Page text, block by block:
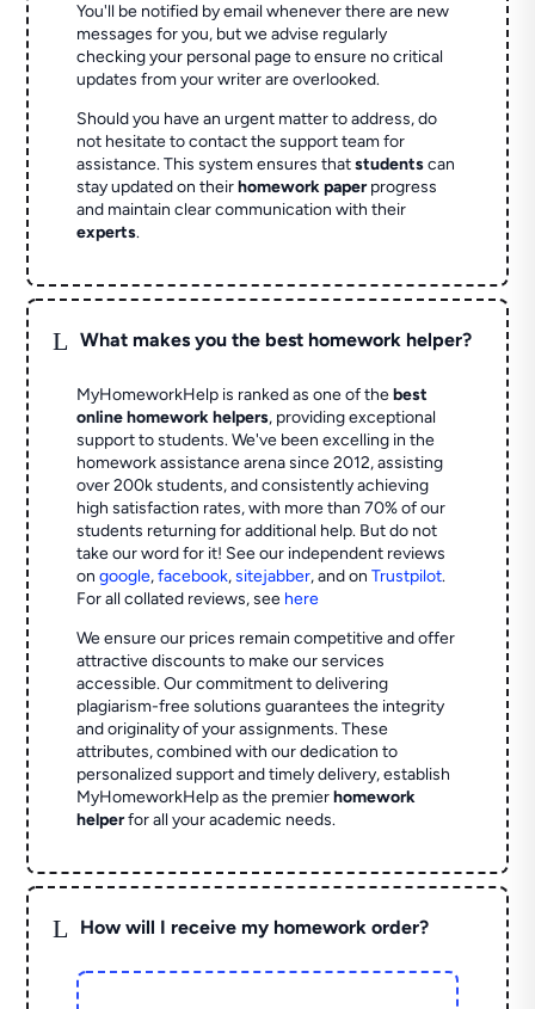
You'll be notified by email whenever there are new
messages for you, but we advise regularly
checking your personal page to ensure no critical
updates from your writer are overlooked.
Should you have an urgent matter to address, do
not hesitate to contact the support team for
assistance. This system ensures thatstudentscan
stay updated on theirhomework paperprogress
and maintain clear communication with their
experts.
L What makes you the best homework helper?
MyHomeworkHelp is ranked as one of thebest
online homework helpers, providing exceptional
support to students. We've been excelling in the
homework assistance arena since 2012, assisting
over 200k students, and consistently achieving
high satisfaction rates, with more than 70% of our
students returning for additional help. But do not
take our word for it! See our independent reviews
ongoogle,facebook,sitejabber,and onTrustpilot.
For all collated reviews, see here
We ensure our prices remain competitive and offer
attractive discounts to make our services
accessible. Our commitment to delivering
plagiarism-free solutions guarantees the integrity
and originality of your assignments. These
attributes, combined with our dedication to
personalized support and timely delivery, establish
MyHomeworkHelp as the premierhomework
helperfor all your academic needs.
L How will I receive my homework order?